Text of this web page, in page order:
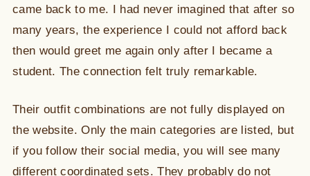
came back to me. I had never imagined that after so
many years, the experience I could not afford back
then would greet me again only after I became a
student. The connection felt truly remarkable.
Their outfit combinations are not fully displayed on
the website. Only the main categories are listed, but
if you follow their social media, you will see many
different coordinated sets. They probably do not